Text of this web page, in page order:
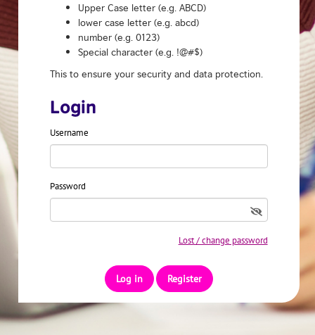
Upper Case letter (e.g. ABCD)
lower case letter (e.g. abcd)
number (e.g. 0123)
Special character (e.g. !@#$)
This to ensure your security and data protection.
Login
Username
Password
Lost / change password
Register